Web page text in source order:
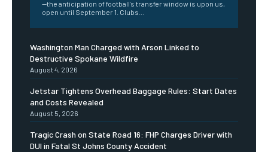
—the anticipation of football's transfer window is upon us,
open until September 1. Clubs...
Washington Man Charged with Arson Linked to
Destructive Spokane Wildfire
August 4, 2026
Jetstar Tightens Overhead Baggage Rules: Start Dates
and Costs Revealed
August 5, 2026
Tragic Crash on State Road 16: FHP Charges Driver with
DUI in Fatal St Johns County Accident